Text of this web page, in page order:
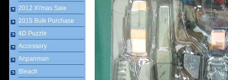
2012 X\'mas Sale
2015 Bulk Purchase
4D Puzzle
Accessory
Anpanman
Bleach